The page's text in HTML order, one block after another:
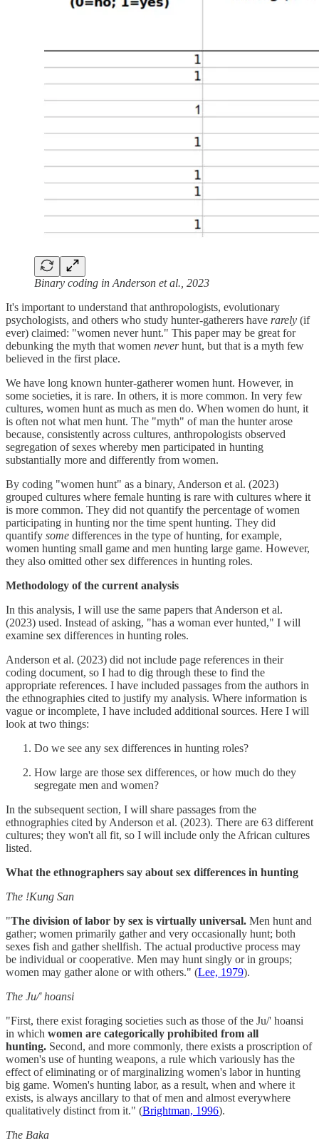
Binary coding in Anderson et al., 2023
It's important to understand that anthropologists, evolutionary
psychologists, and others who study hunter-gatherers have rarely (if
ever) claimed: "women never hunt." This paper may be great for
debunking the myth that women neverhunt, but that is a myth few
believed in the first place.
We have long known hunter-gatherer women hunt. However, in
some societies, it is rare. In others, it is more common. In very few
cultures, women hunt as much as men do. When women do hunt, it
is often not what men hunt. The "myth" of man the hunter arose
because, consistently across cultures, anthropologists observed
segregation of sexes whereby men participated in hunting
substantially more and differently from women.
By coding "women hunt" as a binary, Anderson et al. (2023)
grouped cultures where female hunting is rare with cultures where it
is more common. They did not quantify the percentage of women
participating in hunting nor the time spent hunting. They did
quantify some differences in the type of hunting, for example,
women hunting small game and men hunting large game. However,
they also omitted other sex differences in hunting roles.
Methodology of the current analysis
In this analysis, I will use the same papers that Anderson et al.
(2023) used. Instead of asking, "has a woman ever hunted," I will
examine sex differences in hunting roles.
Anderson et al. (2023) did not include page references in their
coding document, so I had to dig through these to find the
appropriate references. I have included passages from the authors in
the ethnographies cited to justify my analysis. Where information is
vague or incomplete, I have included additional sources. Here I will
look at two things:
Do we see any sex differences in hunting roles?
How large are those sex differences, or how much do they
segregate men and women?
In the subsequent section, I will share passages from the
ethnographies cited by Anderson et al. (2023). There are 63 different
cultures; they won't all fit, so I will include only the African cultures
listed.
What the ethnographers say about sex differences in hunting
The !Kung San
"The division of labor by sex is virtually universal. Men hunt and
gather; women primarily gather and very occasionally hunt; both
sexes fish and gather shellfish. The actual productive process may
be individual or cooperative. Men may hunt singly or in groups;
women may gather alone or with others." (Lee, 1979).
The Ju/' hoansi
"First, there exist foraging societies such as those of the Ju/' hoansi
in which women are categorically prohibited from all
hunting. Second, and more commonly, there exists a proscription of
women's use of hunting weapons, a rule which variously has the
effect of eliminating or of marginalizing women's labor in hunting
big game. Women's hunting labor, as a result, when and where it
exists, is always ancillary to that of men and almost everywhere
qualitatively distinct from it." (Brightman, 1996).
The Baka